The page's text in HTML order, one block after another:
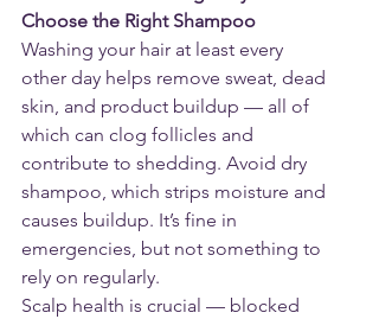
Choose the Right Shampoo
Washing your hair at least every
other day helps remove sweat, dead
skin, and product buildup — all of
which can clog follicles and
contribute to shedding. Avoid dry
shampoo, which strips moisture and
causes buildup. It’s fine in
emergencies, but not something to
rely on regularly.
Scalp health is crucial — blocked